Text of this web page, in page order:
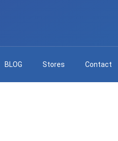
BLOG Stores Contact